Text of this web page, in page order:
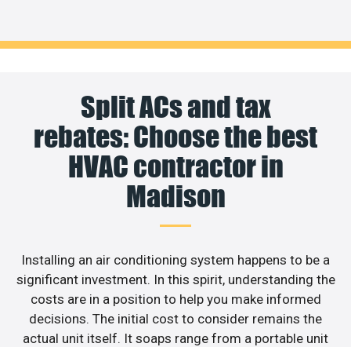
Split ACs and tax
rebates: Choose the best
HVAC contractor in
Madison
Installing an air conditioning system happens to be a
significant investment. In this spirit, understanding the
costs are in a position to help you make informed
decisions. The initial cost to consider remains the
actual unit itself. It soaps range from a portable unit